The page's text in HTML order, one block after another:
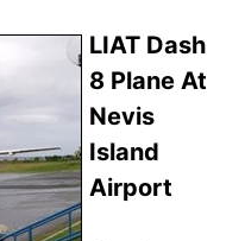
LIAT Dash
8 Plane At
Nevis
Island
Airport